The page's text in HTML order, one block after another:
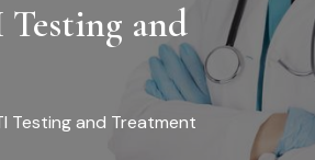
and
Testing and Treatment